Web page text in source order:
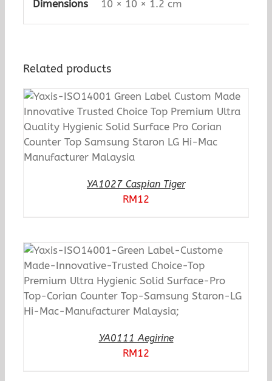
Dimensions
10 × 10 × 1.2 cm
Related products
YA1027 Caspian Tiger
RM12
YA0111 Aegirine
RM12